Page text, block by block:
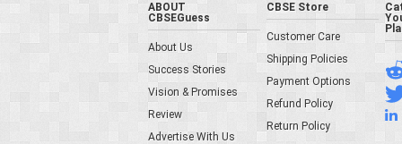
ABOUT
CBSEGuess
About Us
Success Stories
Vision & Promises
Review
Advertise With Us
CBSE Store
Customer Care
Shipping Policies
Payment Options
Refund Policy
Return Policy